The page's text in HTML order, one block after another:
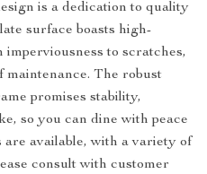
is a dedication to quality
surface boasts high-
to scratches,
maintenance. The robust
promises stability,
so you can dine with peace
are available, with a variety of
consult with customer